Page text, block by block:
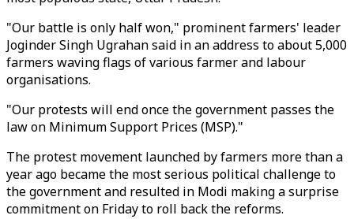
"Our battle is only half won," prominent farmers' leader
Joginder Singh Ugrahan said in an address to about 5,000
farmers waving flags of various farmer and labour
organisations.
"Our protests will end once the government passes the
law on Minimum Support Prices (MSP)."
The protest movement launched by farmers more than a
year ago became the most serious political challenge to
the government and resulted in Modi making a surprise
commitment on Friday to roll back the reforms.